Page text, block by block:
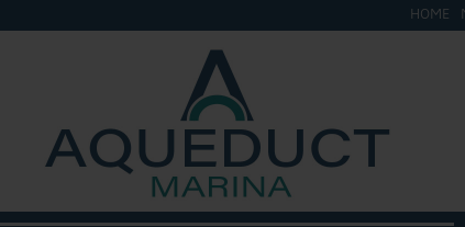
HOME